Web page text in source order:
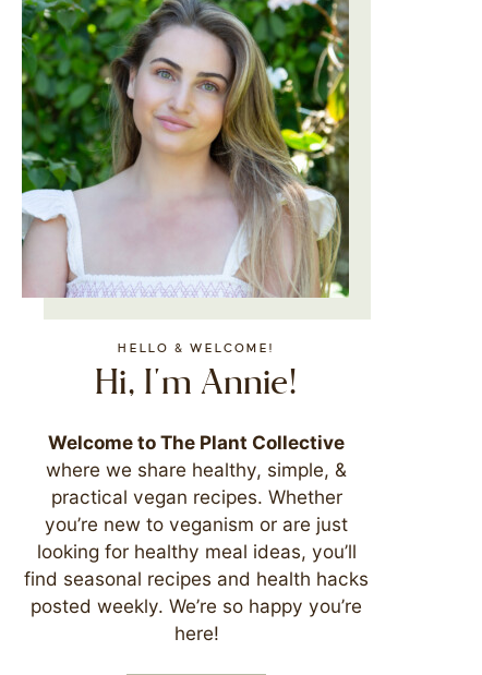
HELLO & WELCOME!
Hi, I'm Annie!
Welcome to The Plant Collective
where we share healthy, simple, &
practical vegan recipes. Whether
you’re new to veganism or are just
looking for healthy meal ideas, you’ll
find seasonal recipes and health hacks
posted weekly. We’re so happy you’re
here!